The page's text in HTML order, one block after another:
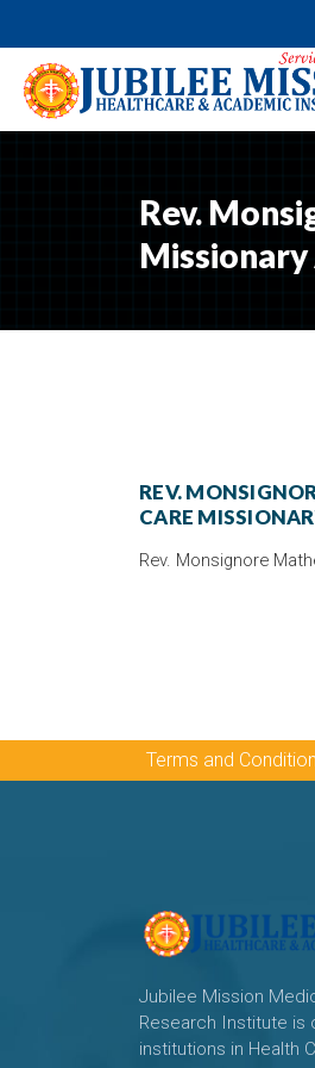
Rev.
REV.
CARE
Rev. Monsignore
Terms and
Jubilee Mission
Research Institute is
institutions in Health